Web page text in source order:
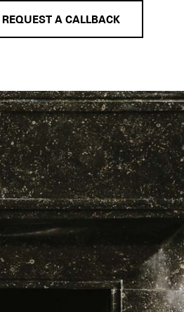
REQUEST A CALLBACK